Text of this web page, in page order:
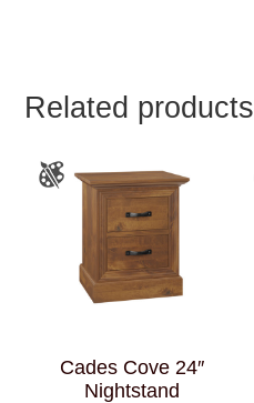
Related products
Cades Cove 24″
Nightstand